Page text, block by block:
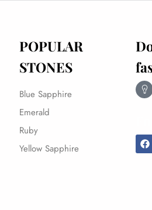
POPULAR
STONES
Blue Sapphire
Emerald
Ruby
Yellow Sapphire